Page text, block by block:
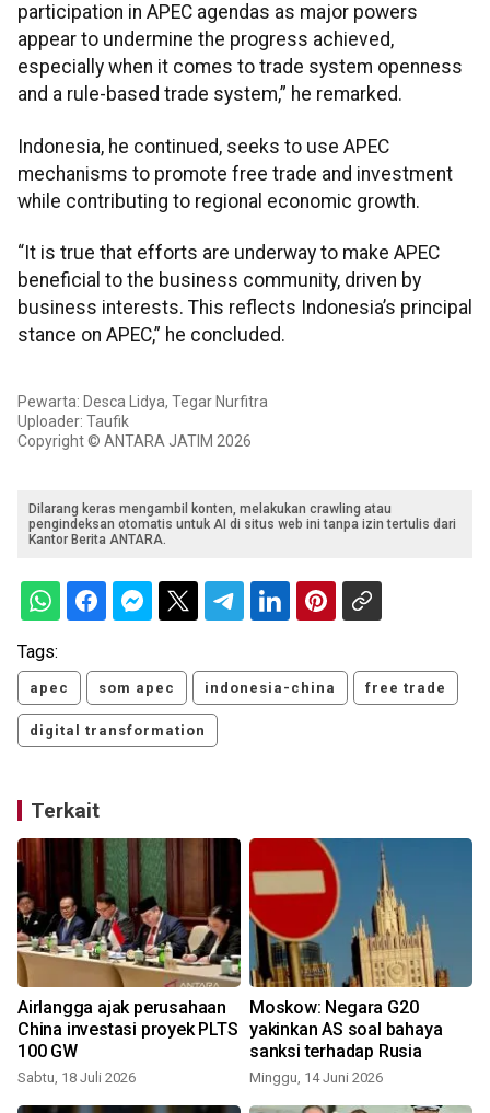
participation in APEC agendas as major powers
appear to undermine the progress achieved,
especially when it comes to trade system openness
and a rule-based trade system,” he remarked.
Indonesia, he continued, seeks to use APEC
mechanisms to promote free trade and investment
while contributing to regional economic growth.
“It is true that efforts are underway to make APEC
beneficial to the business community, driven by
business interests. This reflects Indonesia’s principal
stance on APEC,” he concluded.
Pewarta: Desca Lidya, Tegar Nurfitra
Uploader: Taufik
Copyright © ANTARA JATIM 2026
Dilarang keras mengambil konten, melakukan crawling atau
pengindeksan otomatis untuk AI di situs web ini tanpa izin tertulis dari
Kantor Berita ANTARA.
Tags:
apec som apec indonesia-china free trade
digital transformation
Terkait
Airlangga ajak perusahaan
China investasi proyek PLTS
100 GW
Sabtu, 18 Juli 2026
Moskow: Negara G20
yakinkan AS soal bahaya
sanksi terhadap Rusia
Minggu, 14 Juni 2026